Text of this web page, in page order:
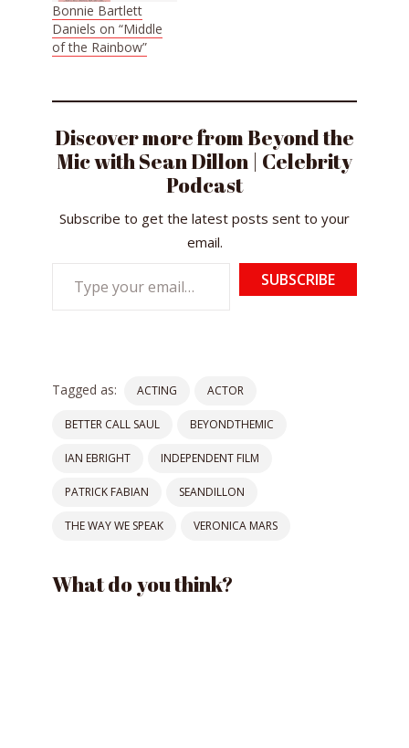
Bonnie Bartlett
Daniels on “Middle
of the Rainbow”
Discover more from Beyond the
Mic with Sean Dillon | Celebrity
Podcast
Subscribe to get the latest posts sent to your
email.
Type
your
email…
SUBSCRIBE
Tagged as: ACTING ACTOR
BETTER CALL SAUL BEYONDTHEMIC
IAN EBRIGHT INDEPENDENT FILM
PATRICK FABIAN SEANDILLON
THE WAY WE SPEAK VERONICA MARS
What do you think?